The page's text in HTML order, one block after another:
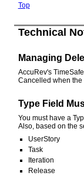
Top
Technical
Managing
AccuRev's
Cancelled when the
Type Field
You must have a
Also, based on the
UserStory
Task
Iteration
Release